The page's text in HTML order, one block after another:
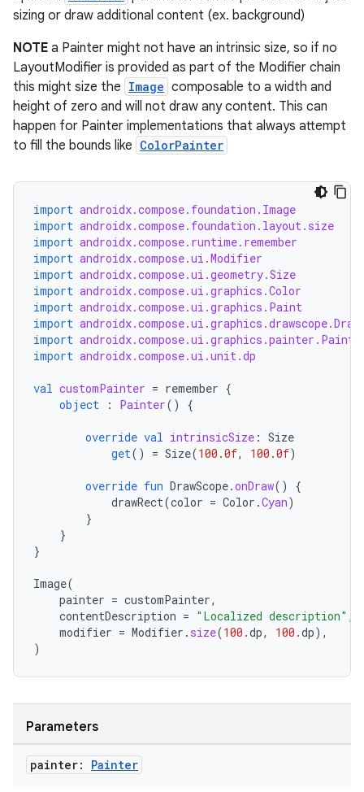
sizing or draw additional content (ex. background)
NOTE a Painter might not have an intrinsic size, so if no
LayoutModifier is provided as part of the Modifier chain
this might size the Image composable to a width and
height of zero and will not draw any content. This can
happen for Painter implementations that always attempt
to fill the bounds like ColorPainter
import androidx.compose.foundation.Image
import androidx.compose.foundation.layout.size
import androidx.compose.runtime.remember
import androidx.compose.ui.Modifier
import androidx.compose.ui.geometry.Size
import androidx.compose.ui.graphics.Color
import androidx.compose.ui.graphics.Paint
import
import
import androidx.compose.ui.unit.dp
val customPainter = remember {
object
: Painter() {
override val intrinsicSize : Size
get() = Size(100.0f, 100.0f)
override fun DrawScope.onDraw()
{
drawRect(color = Color .Cyan)
}
}
}
Image(
painter = customPainter,
contentDescription = "Localized description" ,
modifier = Modifier . size(100.dp, 100.dp),
)
Parameters
painter: Painter